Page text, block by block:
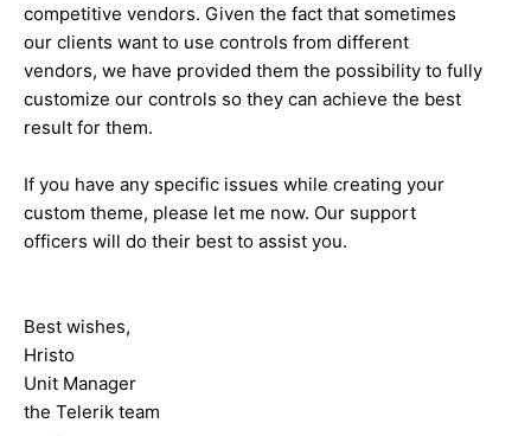
competitive vendors. Given the fact that sometimes
our clients want to use controls from different
vendors, we have provided them the possibility to fully
customize our controls so they can achieve the best
result for them.
If you have any specific issues while creating your
custom theme, please let me now. Our support
officers will do their best to assist you.
Best wishes,
Hristo
Unit Manager
the Telerik team